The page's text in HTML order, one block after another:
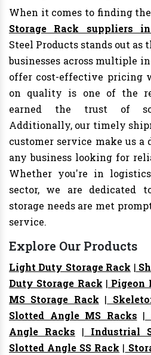
When it comes to finding
Storage Rack suppliers
Steel Products stands out as
businesses across multiple
offer cost-effective pricing
on quality is one of the
earned the trust of so
Additionally, our timely
customer service make us a
any business looking for
Whether you're in
sector, we are dedicated
storage needs are met
service.
Explore Our Products
Light Duty Storage Rack |
Duty Storage Rack | Pigeon
MS Storage Rack |
Slotted Angle MS Racks |
Angle Racks | Industrial
Slotted Angle SS Rack |